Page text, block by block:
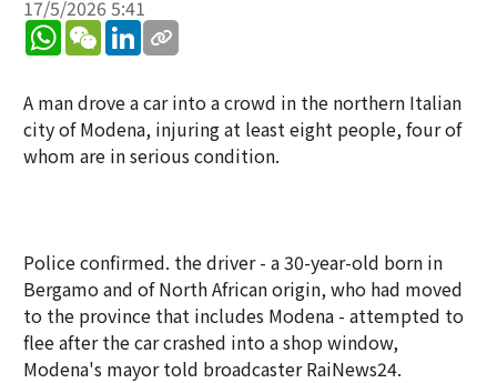
17/5/2026 5:41
WhatsApp
WeChatLinkedIn
A man drove a car into a crowd in the northern Italian
city of Modena, injuring at least eight people, four of
whom are in serious condition.
Police confirmed. the driver - a 30-year-old born in
Bergamo and of North African origin, who had moved
to the province that includes Modena - attempted to
flee after the car crashed into a shop window,
Modena's mayor told broadcaster RaiNews24.